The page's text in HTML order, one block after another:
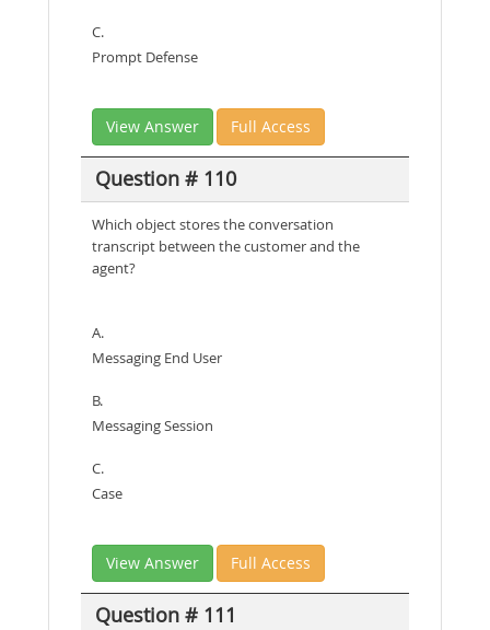
C.
Prompt Defense
View Answer Full Access
Question # 110
Which object stores the conversation
transcript between the customer and the
agent?
A.
Messaging End User
B.
Messaging Session
C.
Case
View Answer Full Access
Question # 111